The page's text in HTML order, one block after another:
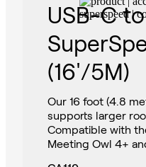
USB-C
(16'/5M)
Our 16 foot (4.8
supports larger
Compatible with
Meeting Owl 4+